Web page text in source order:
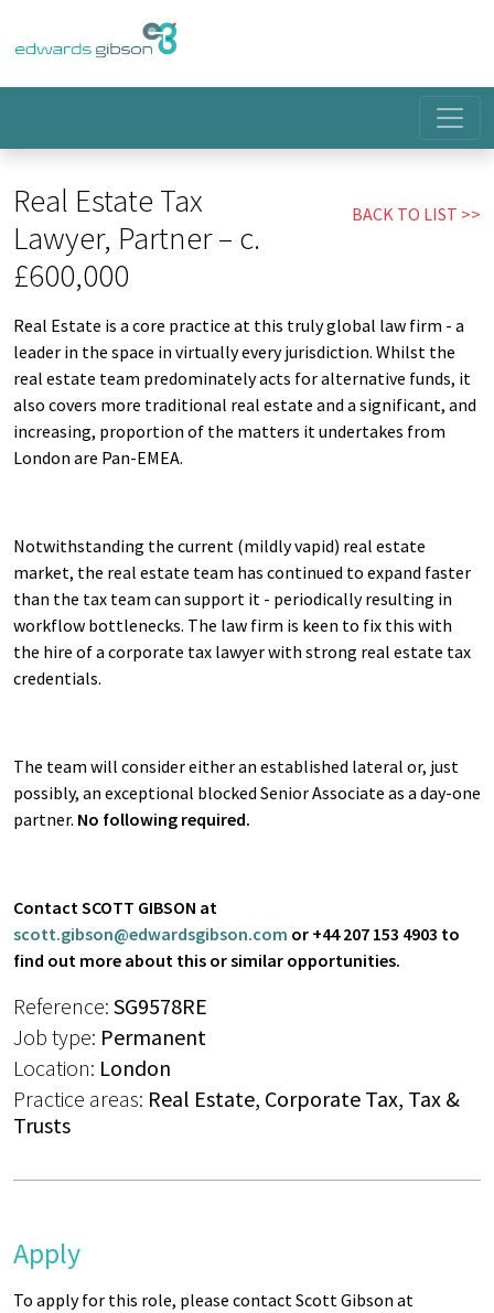
Real Estate Tax
Lawyer, Partner – c.
£600,000
BACK TO LIST
Real Estate is a core practice at this truly global law firm - a
leader in the space in virtually every jurisdiction. Whilst the
real estate team predominately acts for alternative funds, it
also covers more traditional real estate and a significant, and
increasing, proportion of the matters it undertakes from
London are Pan-EMEA.
Notwithstanding the current (mildly vapid) real estate
market, the real estate team has continued to expand faster
than the tax team can support it - periodically resulting in
workflow bottlenecks. The law firm is keen to fix this with
the hire of a corporate tax lawyer with strong real estate tax
credentials.
The team will consider either an established lateral or, just
possibly, an exceptional blocked Senior Associate as a day-one
partner. No following required.
Contact SCOTT GIBSON at
scott.gibson@edwardsgibson.com or +44 207 153 4903 to
find out more about this or similar opportunities.
Reference: SG9578RE
Job type: Permanent
Location: London
Practice areas: Real Estate, Corporate Tax, Tax &
Trusts
Apply
To apply for this role, please contact Scott Gibson at